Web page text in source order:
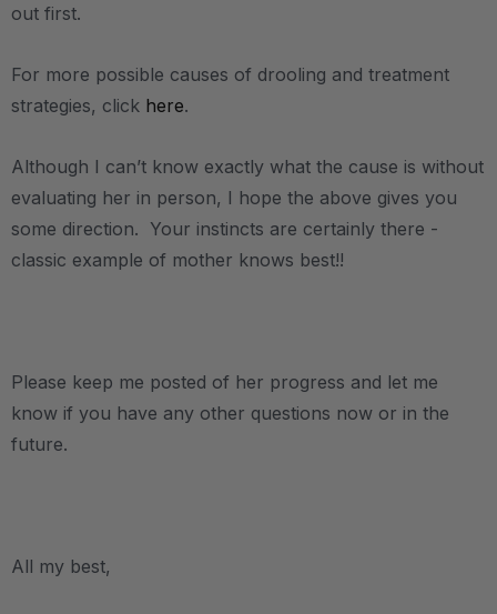
out first.
For more possible causes of drooling and treatment
strategies, click here.
Although I can’t know exactly what the cause is without
evaluating her in person, I hope the above gives you
some direction. Your instincts are certainly there -
classic example of mother knows best!!
Please keep me posted of her progress and let me
know if you have any other questions now or in the
future.
All my best,